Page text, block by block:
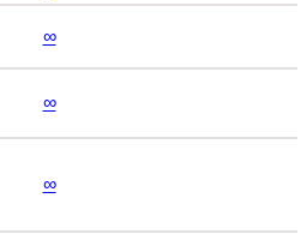
∞
∞
∞